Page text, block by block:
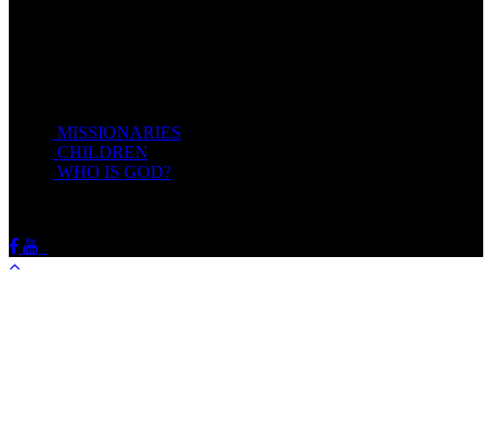
MISSIONARIES
CHILDREN
WHO IS GOD?